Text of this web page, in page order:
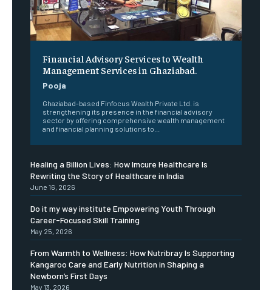
Financial Advisory Services to Wealth
Management Services in Ghaziabad.
Pooja
Ghaziabad-based Finfocus Wealth Private Ltd. is
strengthening its presence in the financial advisory
sector by offering comprehensive wealth management
and financial planning solutions to...
Healing a Billion Lives: How Imcure Healthcare Is
Rewriting the Story of Healthcare in India
June 16, 2026
Do it my way institute Empowering Youth Through
Career-Focused Skill Training
May 25, 2026
From Warmth to Wellness: How Nutribray Is Supporting
Kangaroo Care and Early Nutrition in Shaping a
Newborn’s First Days
May 13, 2026